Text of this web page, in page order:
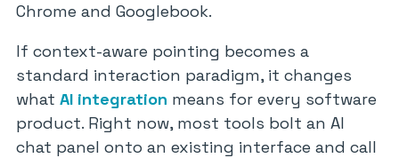
Chrome and Googlebook.
If context-aware pointing becomes a
standard interaction paradigm, it changes
what AI integration means for every software
product. Right now, most tools bolt an AI
chat panel onto an existing interface and call